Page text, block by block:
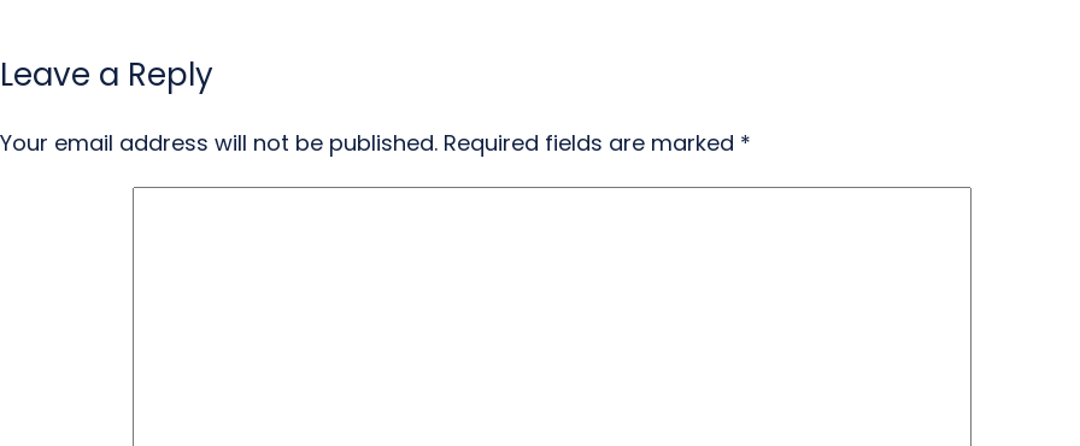
Leave a Reply
Your email address will not be published. Required fields are marked *